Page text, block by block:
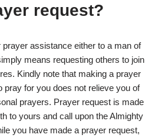
request?
assistance either to a man of
means requesting others to join
Kindly note that making a prayer
pray for you does not relieve you of
prayers. Prayer request is made
to yours and call upon the Almighty
you have made a prayer request,